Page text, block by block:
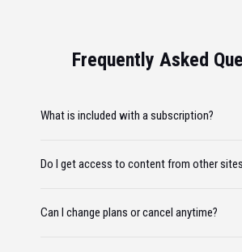
Frequently Asked
What is included with a subscription?
Do I get access to content from other
Can I change plans or cancel anytime?